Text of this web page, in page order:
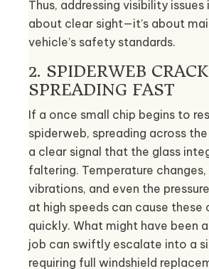
Thus, addressing visibility issues
about clear sight—it’s about
vehicle’s safety standards.
2. SPIDERWEB
SPREADING FAST
If a once small chip begins to
spiderweb, spreading across the
a clear signal that the glass
faltering. Temperature changes,
vibrations, and even the
at high speeds can cause these
quickly. What might have been
job can swiftly escalate into a
requiring full windshield